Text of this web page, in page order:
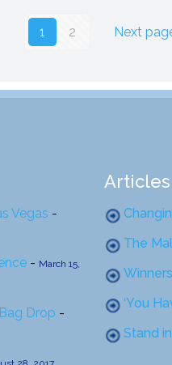
1 2 Next
Vegas -
- March 15,
Drop -
Articles
The
‘You
Stand